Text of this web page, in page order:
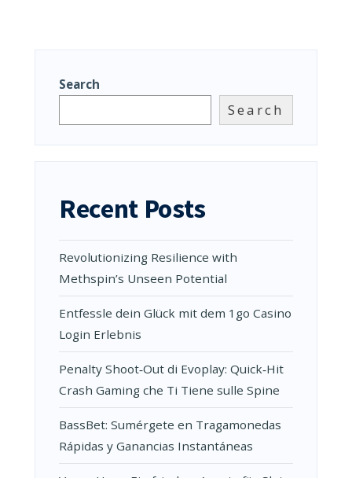
Search
Search
Recent Posts
Revolutionizing Resilience with
Methspin’s Unseen Potential
Entfessle dein Glück mit dem 1go Casino
Login Erlebnis
Penalty Shoot‑Out di Evoplay: Quick‑Hit
Crash Gaming che Ti Tiene sulle Spine
BassBet: Sumérgete en Tragamonedas
Rápidas y Ganancias Instantáneas